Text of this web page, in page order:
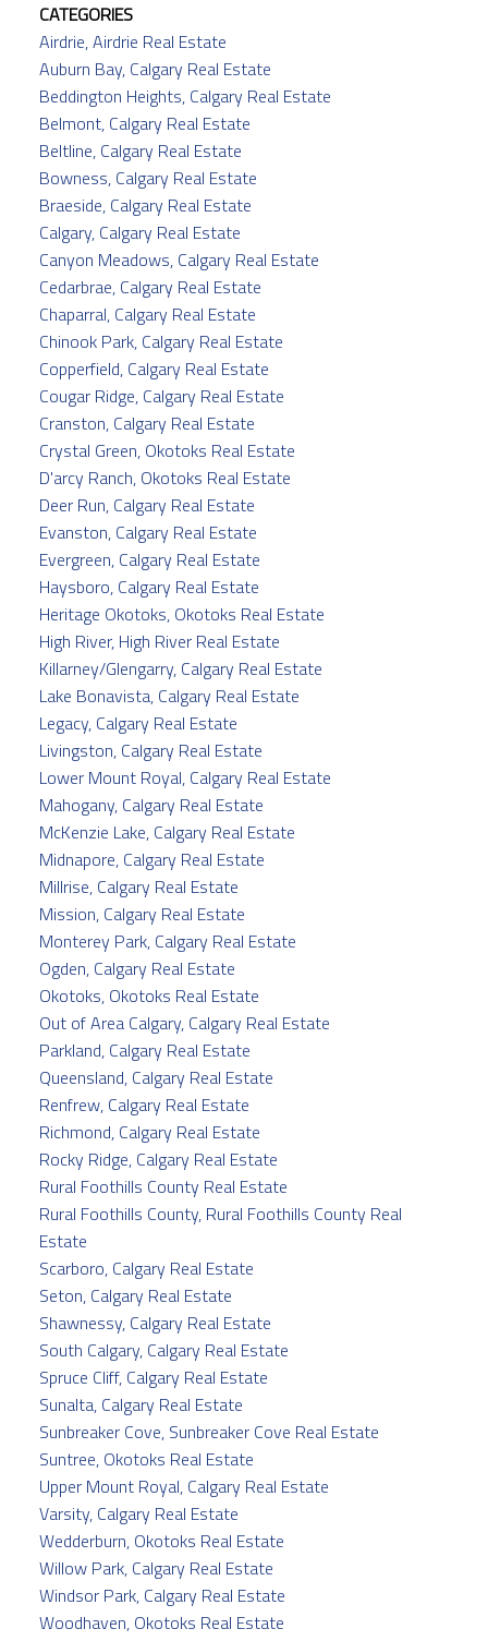
CATEGORIES
Airdrie, Airdrie Real Estate
Auburn Bay, Calgary Real Estate
Beddington Heights, Calgary Real Estate
Belmont, Calgary Real Estate
Beltline, Calgary Real Estate
Bowness, Calgary Real Estate
Braeside, Calgary Real Estate
Calgary, Calgary Real Estate
Canyon Meadows, Calgary Real Estate
Cedarbrae, Calgary Real Estate
Chaparral, Calgary Real Estate
Chinook Park, Calgary Real Estate
Copperfield, Calgary Real Estate
Cougar Ridge, Calgary Real Estate
Cranston, Calgary Real Estate
Crystal Green, Okotoks Real Estate
D'arcy Ranch, Okotoks Real Estate
Deer Run, Calgary Real Estate
Evanston, Calgary Real Estate
Evergreen, Calgary Real Estate
Haysboro, Calgary Real Estate
Heritage Okotoks, Okotoks Real Estate
High River, High River Real Estate
Killarney/Glengarry, Calgary Real Estate
Lake Bonavista, Calgary Real Estate
Legacy, Calgary Real Estate
Livingston, Calgary Real Estate
Lower Mount Royal, Calgary Real Estate
Mahogany, Calgary Real Estate
McKenzie Lake, Calgary Real Estate
Midnapore, Calgary Real Estate
Millrise, Calgary Real Estate
Mission, Calgary Real Estate
Monterey Park, Calgary Real Estate
Ogden, Calgary Real Estate
Okotoks, Okotoks Real Estate
Out of Area Calgary, Calgary Real Estate
Parkland, Calgary Real Estate
Queensland, Calgary Real Estate
Renfrew, Calgary Real Estate
Richmond, Calgary Real Estate
Rocky Ridge, Calgary Real Estate
Rural Foothills County Real Estate
Rural Foothills County, Rural Foothills County Real
Estate
Scarboro, Calgary Real Estate
Seton, Calgary Real Estate
Shawnessy, Calgary Real Estate
South Calgary, Calgary Real Estate
Spruce Cliff, Calgary Real Estate
Sunalta, Calgary Real Estate
Sunbreaker Cove, Sunbreaker Cove Real Estate
Suntree, Okotoks Real Estate
Upper Mount Royal, Calgary Real Estate
Varsity, Calgary Real Estate
Wedderburn, Okotoks Real Estate
Willow Park, Calgary Real Estate
Windsor Park, Calgary Real Estate
Woodhaven, Okotoks Real Estate